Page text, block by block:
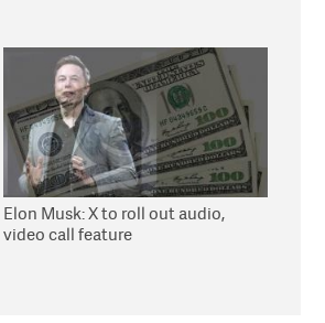
Elon Musk: X to roll out audio,
video call feature